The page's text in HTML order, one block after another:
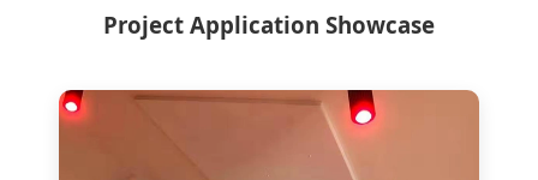
Project Application Showcase